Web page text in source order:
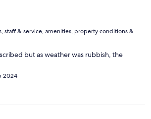
staff & service, amenities, property conditions &
but as weather was rubbish, the
2024